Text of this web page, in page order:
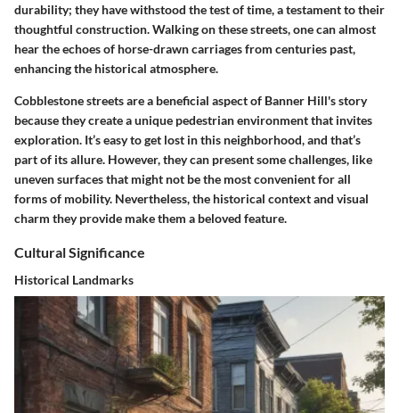
durability; they have withstood the test of time, a testament to their
thoughtful construction. Walking on these streets, one can almost
hear the echoes of horse-drawn carriages from centuries past,
enhancing the historical atmosphere.
Cobblestone streets are a beneficial aspect of Banner Hill's story
because they create a unique pedestrian environment that invites
exploration. It’s easy to get lost in this neighborhood, and that’s
part of its allure. However, they can present some challenges, like
uneven surfaces that might not be the most convenient for all
forms of mobility. Nevertheless, the historical context and visual
charm they provide make them a beloved feature.
Cultural Significance
Historical Landmarks